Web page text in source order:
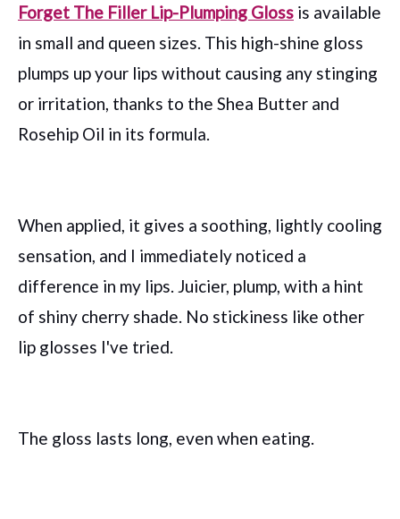
Forget The Filler Lip-Plumping Gloss is available
in small and queen sizes. This high-shine gloss
plumps up your lips without causing any stinging
or irritation, thanks to the Shea Butter and
Rosehip Oil in its formula.
When applied, it gives a soothing, lightly cooling
sensation, and I immediately noticed a
difference in my lips. Juicier, plump, with a hint
of shiny cherry shade. No stickiness like other
lip glosses I've tried.
The gloss lasts long, even when eating.